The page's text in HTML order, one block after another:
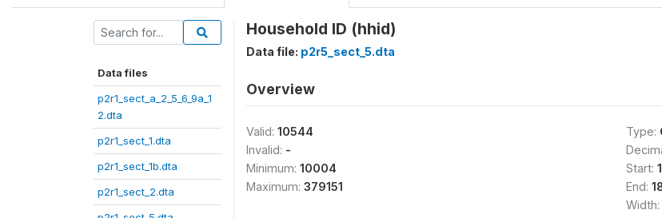
Data files
p2r1_sect_a_2_5_6_9a_1
2.dta
p2r1_sect_1.dta
p2r1_sect_1b.dta
p2r1_sect_2.dta
Household ID (hhid)
Data file: p2r5_sect_5.dta
Overview
Valid: 10544
Invalid: -
Minimum: 10004
Maximum: 379151
Type:
Start:
End:
Width: